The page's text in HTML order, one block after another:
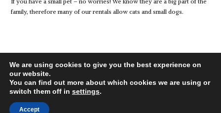
family, therefore many of our rentals allow cats and small dogs.
We are using cookies to give you the best experience on
our website.
You can find out more about which cookies we are using or
switch them off in settings.
Accept